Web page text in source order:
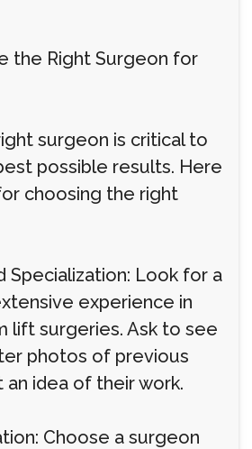
the Right Surgeon for
surgeon is critical to
possible results. Here
choosing the right
Specialization: Look for a
experience in
lift surgeries. Ask to see
photos of previous
idea of their work.
Choose a surgeon